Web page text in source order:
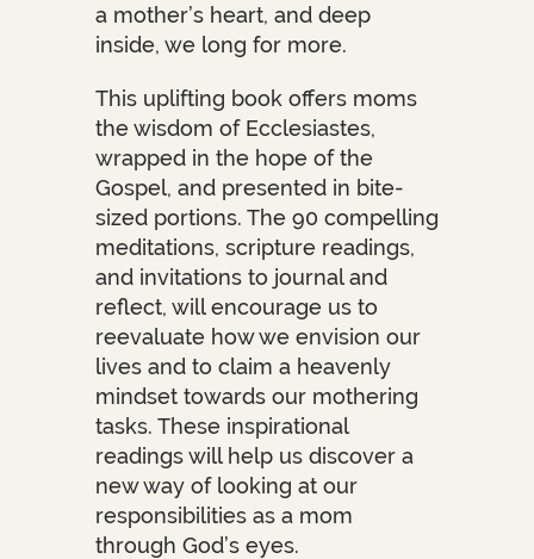
a mother’s heart, and deep
inside, we long for more.
This uplifting book offers moms
the wisdom of Ecclesiastes,
wrapped in the hope of the
Gospel, and presented in bite-
sized portions. The 90 compelling
meditations, scripture readings,
and invitations to journal and
reflect, will encourage us to
reevaluate how we envision our
lives and to claim a heavenly
mindset towards our mothering
tasks. These inspirational
readings will help us discover a
new way of looking at our
responsibilities as a mom
through God’s eyes.